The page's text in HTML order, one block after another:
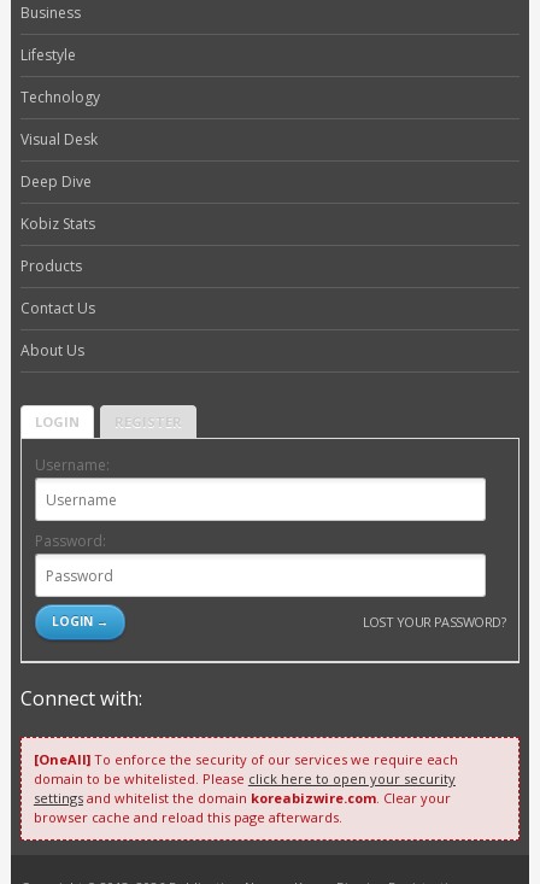
Business
Lifestyle
Technology
Visual Desk
Deep Dive
Kobiz Stats
Products
Contact Us
About Us
LOGIN REGISTER
Username:
Password:
LOST YOUR PASSWORD?
Connect with:
[OneAll]To enforce the security of our services we require each
domain to be whitelisted. Please click here to open your security
settingsand whitelist the domain koreabizwire.com. Clear your
browser cache and reload this page afterwards.